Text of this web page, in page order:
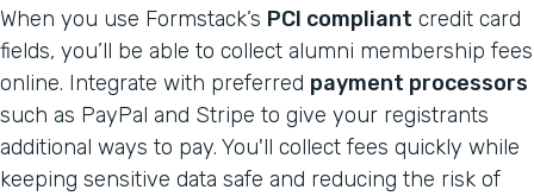
When you use Formstack’s PCI compliant credit card
fields, you’ll be able to collect alumni membership fees
online. Integrate with preferred payment processors
such as PayPal and Stripe to give your registrants
additional ways to pay. You'll collect fees quickly while
keeping sensitive data safe and reducing the risk of